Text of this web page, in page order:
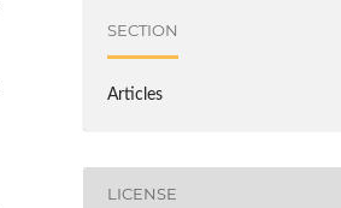
SECTION
Articles
LICENSE